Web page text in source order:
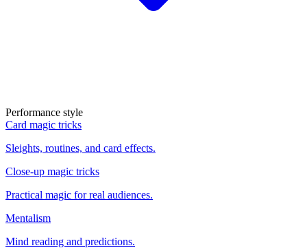
Performance style
Card magic tricks
Sleights, routines, and card effects.
Close-up magic tricks
Practical magic for real audiences.
Mentalism
Mind reading and predictions.